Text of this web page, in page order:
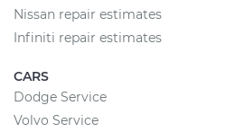
Nissan repair estimates
Infiniti repair estimates
CARS
Dodge Service
Volvo Service